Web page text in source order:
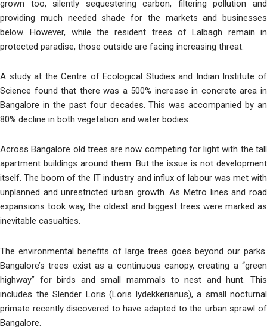
grown too, silently sequestering carbon, filtering pollution and
providing much needed shade for the markets and businesses
below. However, while the resident trees of Lalbagh remain in
protected paradise, those outside are facing increasing threat.
A study at the Centre of Ecological Studies and Indian Institute of
Science found that there was a 500% increase in concrete area in
Bangalore in the past four decades. This was accompanied by an
80% decline in both vegetation and water bodies.
Across Bangalore old trees are now competing for light with the tall
apartment buildings around them. But the issue is not development
itself. The boom of the IT industry and influx of labour was met with
unplanned and unrestricted urban growth. As Metro lines and road
expansions took way, the oldest and biggest trees were marked as
inevitable casualties.
The environmental benefits of large trees goes beyond our parks.
Bangalore’s trees exist as a continuous canopy, creating a “green
highway” for birds and small mammals to nest and hunt. This
includes the Slender Loris (Loris lydekkerianus), a small nocturnal
primate recently discovered to have adapted to the urban sprawl of
Bangalore.